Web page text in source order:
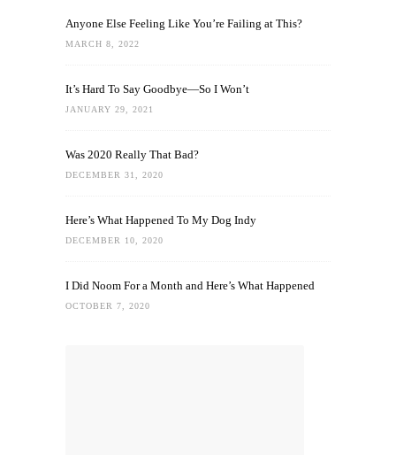
Anyone Else Feeling Like You’re Failing at This?
MARCH 8, 2022
It’s Hard To Say Goodbye—So I Won’t
JANUARY 29, 2021
Was 2020 Really That Bad?
DECEMBER 31, 2020
Here’s What Happened To My Dog Indy
DECEMBER 10, 2020
I Did Noom For a Month and Here’s What Happened
OCTOBER 7, 2020